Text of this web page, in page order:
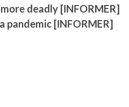
deadly [INFORMER]
pandemic [INFORMER]